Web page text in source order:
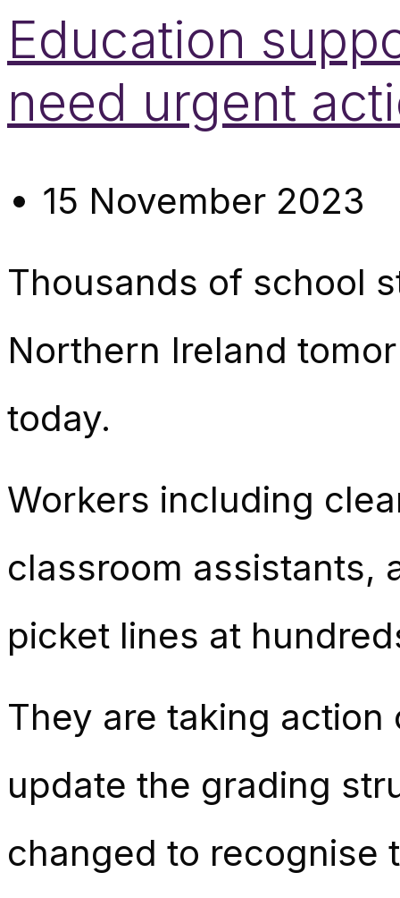
Education
need urgent
15 November 2023
Thousands of school
Northern Ireland
today.
Workers including
classroom assistants,
picket lines at
They are taking action
update the grading
changed to recognise